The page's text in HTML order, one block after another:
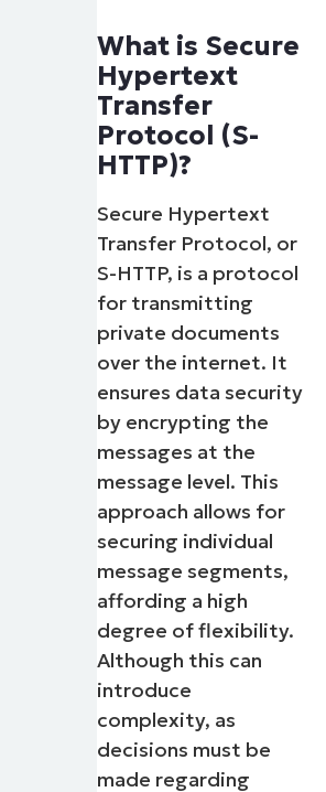
What is Secure
Hypertext
Transfer
Protocol (S-
HTTP)?
Secure Hypertext
Transfer Protocol, or
S-HTTP, is a protocol
for transmitting
private documents
over the internet. It
ensures data security
by encrypting the
messages at the
message level. This
approach allows for
securing individual
message segments,
affording a high
degree of flexibility.
Although this can
introduce
complexity, as
decisions must be
made regarding